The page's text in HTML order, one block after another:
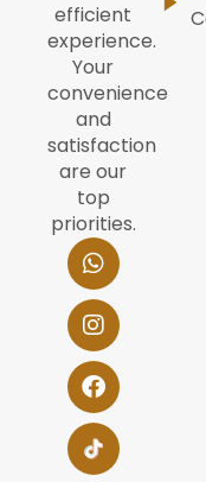
efficient
experience.
Your
convenience
and
satisfaction
are our
top
priorities.
W
h
a
t
s
a
p
p
I
n
s
t
a
g
r
a
m
F
a
c
e
b
o
o
k
Y
o
u
t
u
b
e
L
i
n
k
e
d
i
n